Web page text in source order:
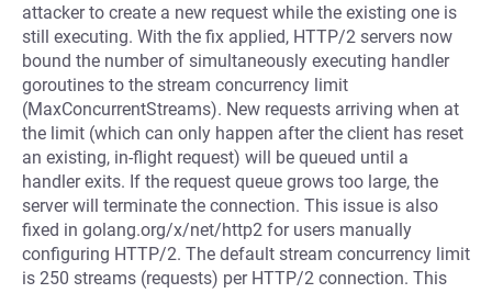
attacker to create a new request while the existing one is
still executing. With the fix applied, HTTP/2 servers now
bound the number of simultaneously executing handler
goroutines to the stream concurrency limit
(MaxConcurrentStreams). New requests arriving when at
the limit (which can only happen after the client has reset
an existing, in-flight request) will be queued until a
handler exits. If the request queue grows too large, the
server will terminate the connection. This issue is also
fixed in golang.org/x/net/http2 for users manually
configuring HTTP/2. The default stream concurrency limit
is 250 streams (requests) per HTTP/2 connection. This